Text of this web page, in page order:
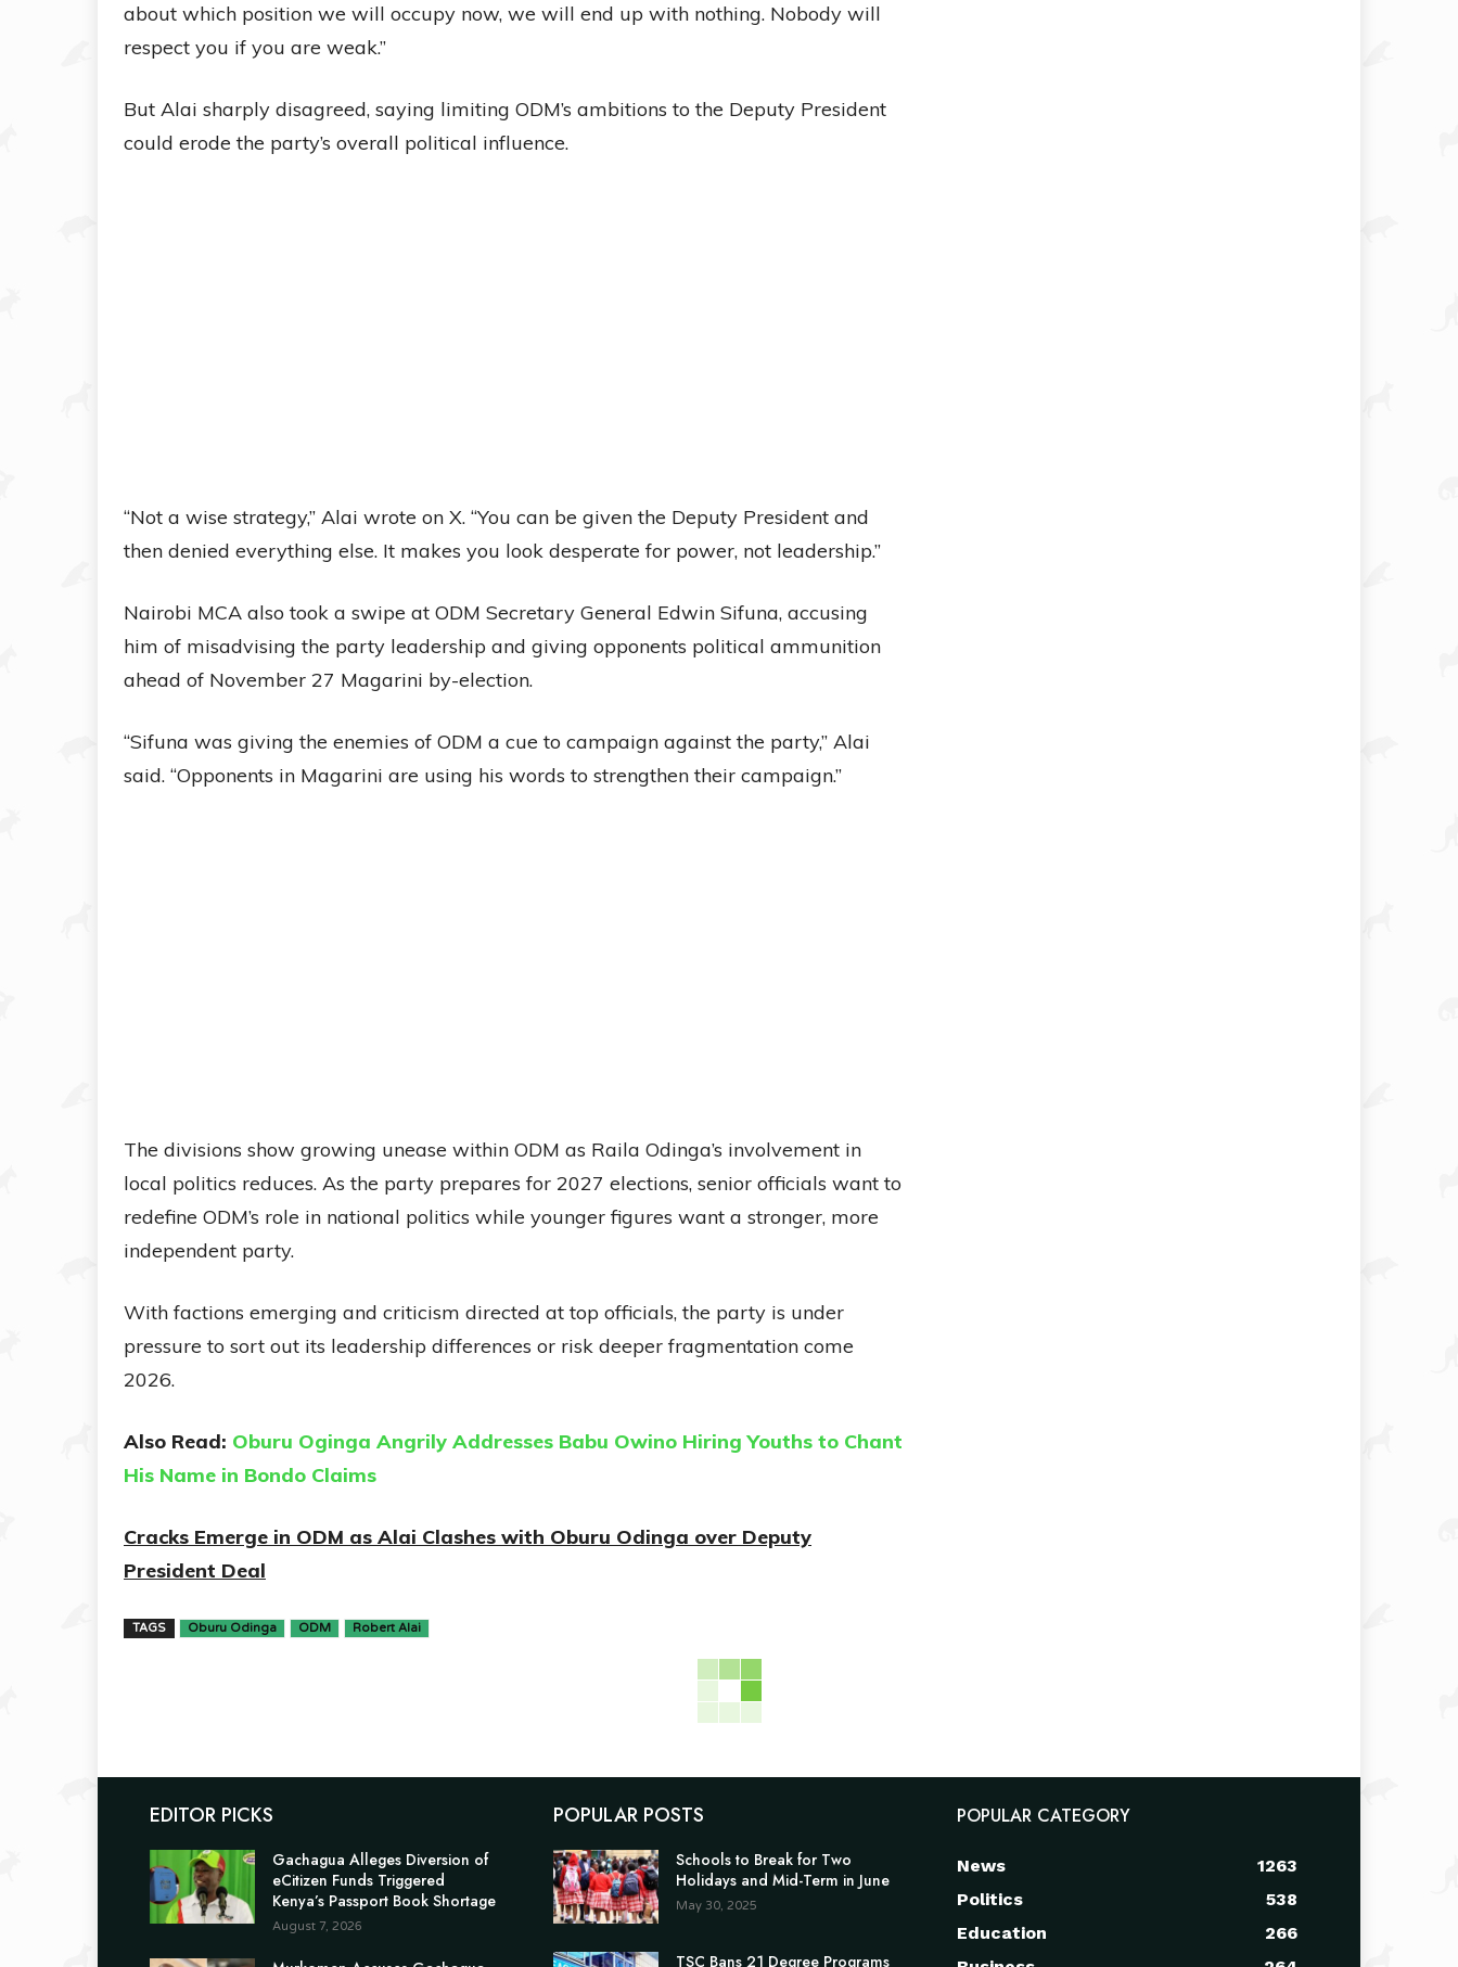
about which position we will occupy now, we will end up with nothing. Nobody will
respect you if you are weak.”
But Alai sharply disagreed, saying limiting ODM’s ambitions to the Deputy President
could erode the party’s overall political influence.
“Not a wise strategy,” Alai wrote on X. “You can be given the Deputy President and
then denied everything else. It makes you look desperate for power, not leadership.”
Nairobi MCA also took a swipe at ODM Secretary General Edwin Sifuna, accusing
him of misadvising the party leadership and giving opponents political ammunition
ahead of November 27 Magarini by-election.
“Sifuna was giving the enemies of ODM a cue to campaign against the party,” Alai
said. “Opponents in Magarini are using his words to strengthen their campaign.”
The divisions show growing unease within ODM as Raila Odinga’s involvement in
local politics reduces. As the party prepares for 2027 elections, senior officials want to
redefine ODM’s role in national politics while younger figures want a stronger, more
independent party.
With factions emerging and criticism directed at top officials, the party is under
pressure to sort out its leadership differences or risk deeper fragmentation come
2026.
Also Read: Oburu Oginga Angrily Addresses Babu Owino Hiring Youths to Chant
His Name in Bondo Claims
Cracks Emerge in ODM as Alai Clashes with Oburu Odinga over Deputy
President Deal
TAGS Oburu Odinga ODM Robert Alai
EDITOR PICKS
Gachagua Alleges Diversion of
eCitizen Funds Triggered
Kenya’s Passport Book Shortage
August 7, 2026
POPULAR POSTS
Schools to Break for Two
Holidays and Mid-Term in June
May 30, 2025
TSC Bans 21 Degree Programs
POPULAR CATEGORY
News
1263
Politics
538
Education
266